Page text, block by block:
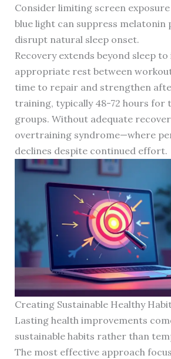
Consider limiting screen
blue light can suppress melatonin
disrupt natural sleep onset.
Recovery extends beyond sleep to
appropriate rest between
time to repair and strengthen
training, typically 48-72 hours for
groups. Without adequate
overtraining syndrome—where
declines despite continued effort.
Creating Sustainable Healthy
Lasting health improvements
sustainable habits rather than
The most effective approach